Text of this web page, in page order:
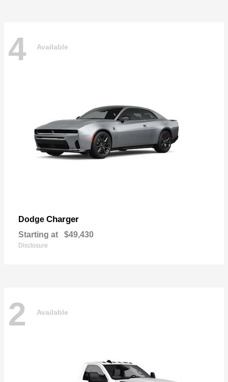
4 Available
Dodge Charger
Starting at $49,430
Disclosure
2 Available